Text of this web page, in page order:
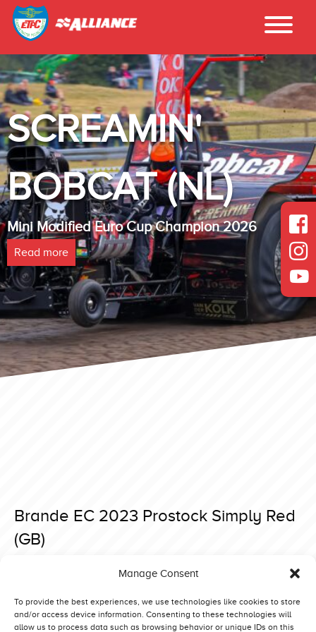
Manage Consent
To provide the best experiences, we use technologies like cookies to store
and/or access device information. Consenting to these technologies will
allow us to process data such as browsing behavior or unique IDs on this
SCREAMIN'
BOBCAT (NL)
Mini Modified Euro Cup Champion 2026
Read more
Brande EC 2023 Prostock Simply Red
(GB)
navigation
Brande EC 2023 Prostock Runaway Deer (NL)
Brande EC 2023 Prostock Green Magic (DK)